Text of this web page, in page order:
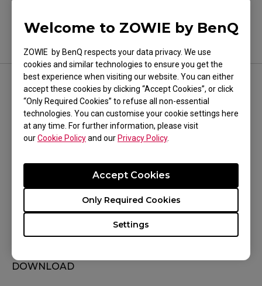
Welcome to ZOWIE by BenQ
ZOWIE by BenQ respects your data privacy. We use
cookies and similar technologies to ensure you get the
best experience when visiting our website. You can either
accept these cookies by clicking “Accept Cookies”, or click
“Only Required Cookies” to refuse all non-essential
technologies. You can customise your cookie settings here
at any time. For further information, please visit
ourCookie Policyand ourPrivacy Policy.
Settings
Only Required Cookies
Accept Cookies
FOLLOW US
Where To Experience
Sales Terms & Conditions
DOWNLOAD